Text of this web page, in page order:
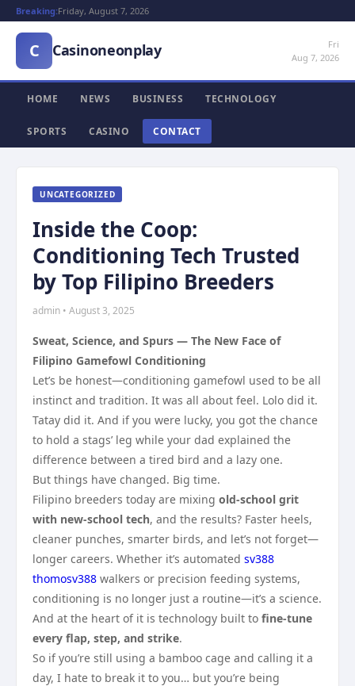
Breaking:Friday, August 7, 2026
C Casinoneonplay
Fri
Aug 7, 2026
HOME NEWS BUSINESS TECHNOLOGY
SPORTS CASINO CONTACT
UNCATEGORIZED
Inside the Coop:
Conditioning Tech Trusted
by Top Filipino Breeders
admin • August 3, 2025
Sweat, Science, and Spurs — The New Face of
Filipino Gamefowl Conditioning
Let’s be honest—conditioning gamefowl used to be all
instinct and tradition. It was all about feel. Lolo did it.
Tatay did it. And if you were lucky, you got the chance
to hold a stags’ leg while your dad explained the
difference between a tired bird and a lazy one.
But things have changed. Big time.
Filipino breeders today are mixing old-school grit
with new-school tech, and the results? Faster heels,
cleaner punches, smarter birds, and let’s not forget—
longer careers. Whether it’s automated sv388
thomosv388 walkers or precision feeding systems,
conditioning is no longer just a routine—it’s a science.
And at the heart of it is technology built to fine-tune
every flap, step, and strike.
So if you’re still using a bamboo cage and calling it a
day, I hate to break it to you… but you’re being